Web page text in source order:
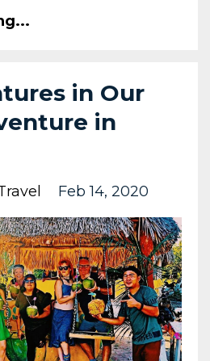
in Our
in
Feb 14, 2020